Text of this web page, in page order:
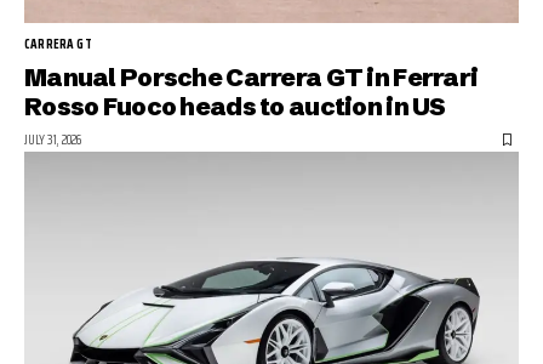
CARRERA GT
Manual Porsche Carrera GT in Ferrari
Rosso Fuoco heads to auction in US
JULY 31, 2026